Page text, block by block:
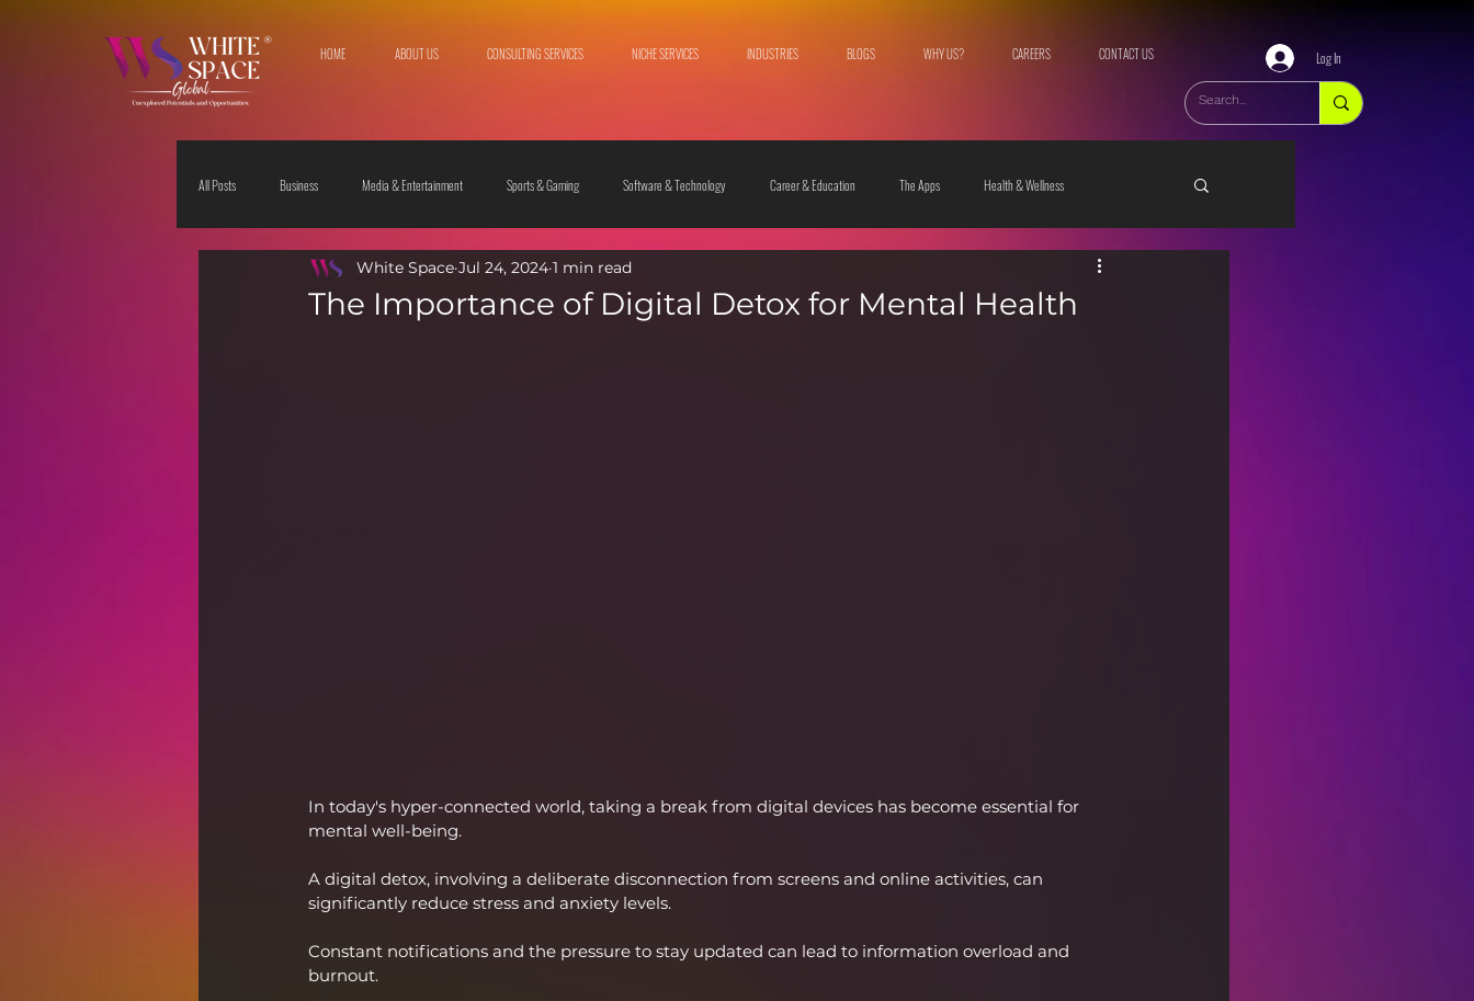
HOME ABOUT US CONSULTING SERVICES NICHE SERVICES INDUSTRIES BLOGS WHY US? CAREERS CONTACT US Log In
All Posts Business Media & Entertainment Sports & Gaming Software & Technology Career & Education The Apps Health & Wellness
The Sciences Society & Culture Fashion & Lifestyle
The Importance of Digital Detox for Mental Health
White Space Jul 24, 2024 1 min read
In today's hyper-connected world, taking a break from digital devices has become essential for
mental well-being.
A digital detox, involving a deliberate disconnection from screens and online activities, can
significantly reduce stress and anxiety levels.
Constant notifications and the pressure to stay updated can lead to information overload and
burnout.